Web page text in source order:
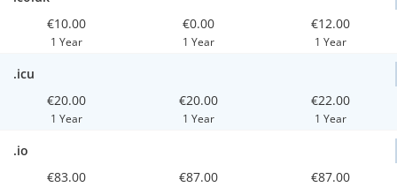
€10.00
1 Year
€0.00
1 Year
€12.00
1 Year
.icu
€20.00
1 Year
€20.00
1 Year
€22.00
1 Year
.io
€83.00
€87.00 €87.00